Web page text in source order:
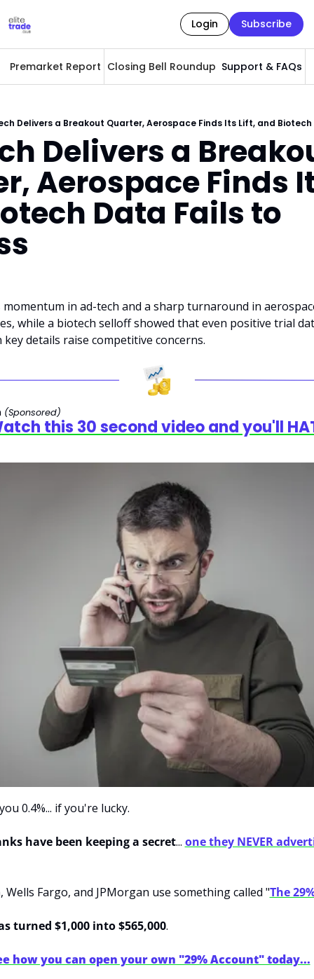
Login Subscribe
Premarket Report Closing Bell Roundup Support & FAQs
Delivers a Breakout Quarter, Aerospace Finds Its Lift, and
Delivers a
Aerospace Finds
Data Fails to
in ad-tech and a sharp turnaround in
while a biotech selloff showed that even positive trial
details raise competitive concerns.
(Sponsored)
this 30 second video and you'll
0.4%... if you're lucky.
have been keeping a secret... one they NEVER
Wells Fargo, and JPMorgan use something called "The
turned $1,000 into $565,000.
how you can open your own "29% Account" today...